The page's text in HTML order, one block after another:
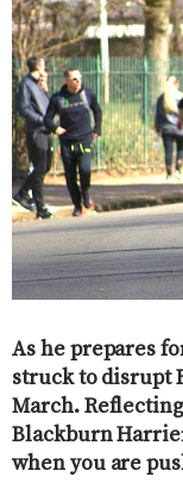
As he prepares
struck to disrupt
March.
Blackburn
when you are